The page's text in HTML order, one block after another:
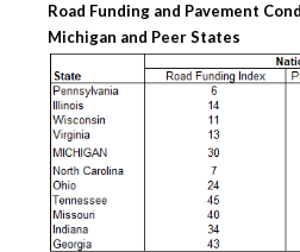
Road Funding and Pavement
Michigan and Peer States